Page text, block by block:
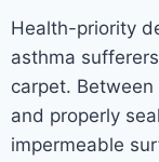
Health-priority
asthma
carpet.
and properly
impermeable